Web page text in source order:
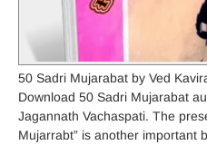
50 Sadri Mujarabat by Ved
Download 50 Sadri Mujarabat
Jagannath Vachaspati. The
Mujarrabt” is another important